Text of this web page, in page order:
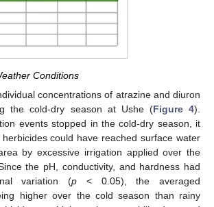
Conditions
concentrations of atrazine and diuron
the cold-dry season at Ushe (Figure 4).
events stopped in the cold-dry season, it
could have reached surface water
by excessive irrigation applied over the
the pH, conductivity, and hardness had
variation (p < 0.05), the averaged
higher over the cold season than rainy